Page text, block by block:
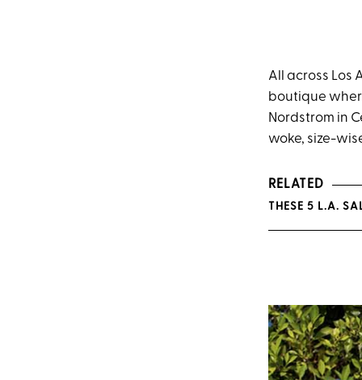
All across Los
boutique
Nordstrom in
woke, size-
RELATED
THESE 5 L.A.